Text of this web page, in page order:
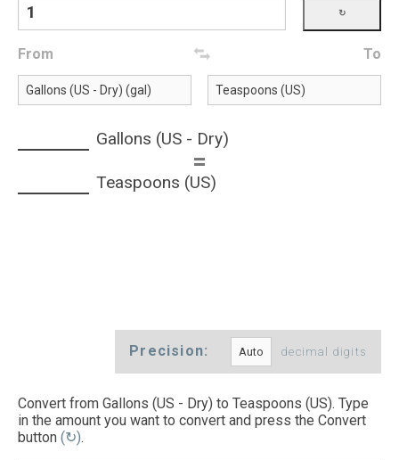
From To
Gallons (US - Dry)
=
Teaspoons (US)
Precision: decimal digits
Convert from Gallons (US - Dry) to Teaspoons (US). Type
in the amount you want to convert and press the Convert
button (↻).